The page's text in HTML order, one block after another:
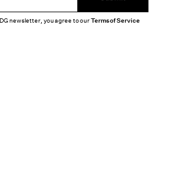
newsletter, you agree to ourTerms of Service